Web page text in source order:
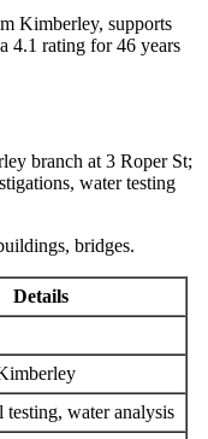
Kimberley, supports
4.1 rating for 46 years
branch at 3 Roper St;
water testing
bridges.
Details
testing, water analysis